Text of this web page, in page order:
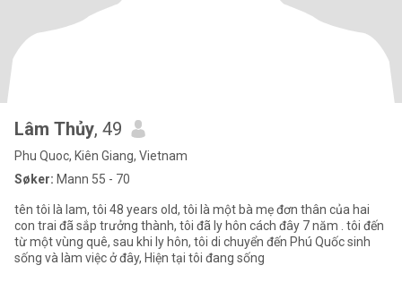
Lâm Thủy, 49
Phu Quoc, Kiên Giang, Vietnam
Søker: Mann 55 - 70
tên tôi là lam, tôi 48 years old, tôi là một bà mẹ đơn thân của hai
con trai đã sắp trưởng thành, tôi đã ly hôn cách đây 7 năm . tôi đến
từ một vùng quê, sau khi ly hôn, tôi di chuyển đến Phú Quốc sinh
sống và làm việc ở đây, Hiện tại tôi đang sống